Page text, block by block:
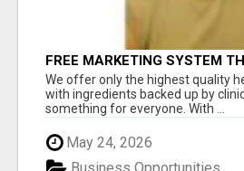
FREE MARKETING SYSTEM
RESULTS
We offer only the highest quality
with ingredients backed up by
something for everyone. With ...
May 24, 2026